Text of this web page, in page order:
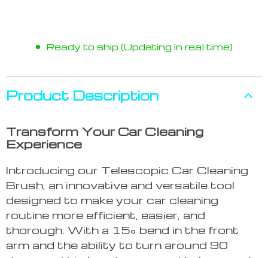
Ready to ship (Updating in real time)
Product Description
Transform Your Car Cleaning
Experience
Introducing our Telescopic Car Cleaning
Brush, an innovative and versatile tool
designed to make your car cleaning
routine more efficient, easier, and
thorough. With a 15° bend in the front
arm and the ability to turn around 90